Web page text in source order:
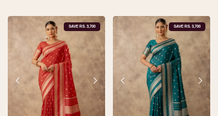
SAVE RS. 3,700 SAVE RS. 3,700